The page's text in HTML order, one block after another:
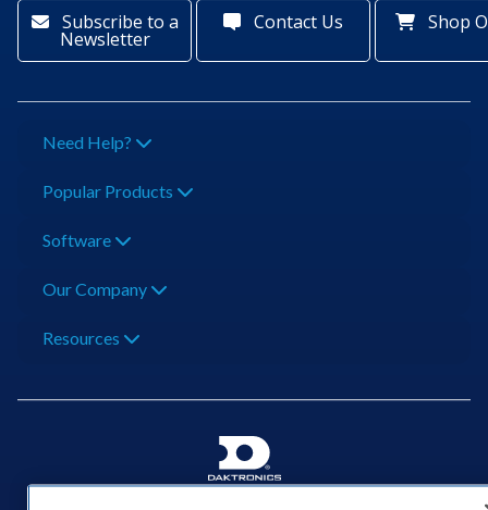
Subscribe to a
Newsletter
Contact Us Shop
Need Help?
Popular Products
Software
Our Company
Resources